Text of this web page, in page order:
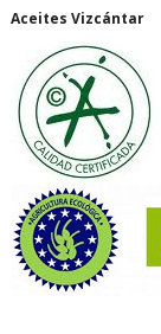
Aceites Vizcántar